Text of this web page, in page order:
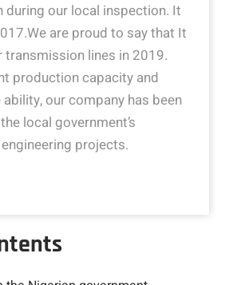
during our local inspection. It
are proud to say that It
lines in 2019.
production capacity and
our company has been
local government’s
projects.